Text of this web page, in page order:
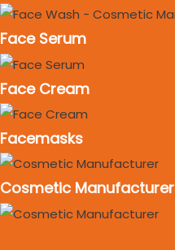
Face Serum
Face Cream
Facemasks
Cosmetic Manufacturer